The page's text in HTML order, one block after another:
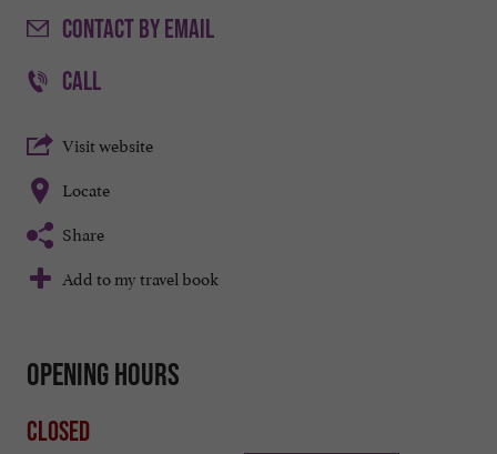
CONTACTBY EMAIL
CALL
Visit website
Locate
Share
Add to my travel book
Opening hours
Closed